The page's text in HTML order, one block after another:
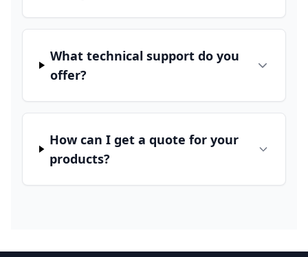
What technical support do you
offer?
How can I get a quote for your
products?